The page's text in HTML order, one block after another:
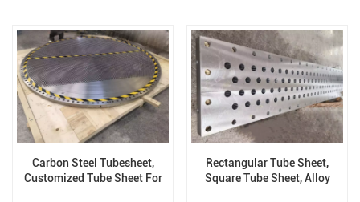
Carbon Steel Tubesheet,
Customized Tube Sheet For
Rectangular Tube Sheet,
Square Tube Sheet, Alloy